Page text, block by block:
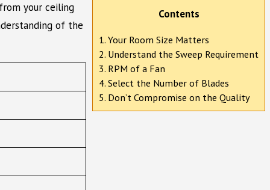
Contents
1. Your Room Size Matters
2. Understand the Sweep Requirement
3. RPM of a Fan
4. Select the Number of Blades
5. Don’t Compromise on the Quality
your ceiling
of the